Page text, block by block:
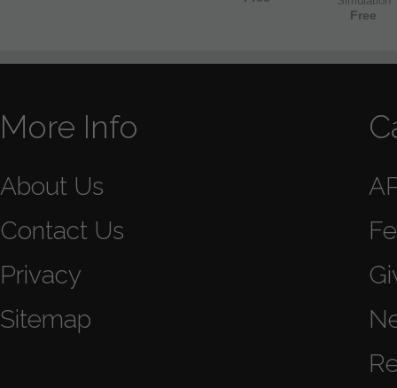
Free
More Info
About Us
Contact Us
Privacy
Sitemap